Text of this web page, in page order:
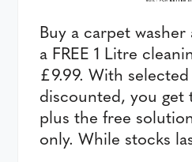
Buy a carpet washer
a FREE 1 Litre
£9.99. With
discounted, you get
plus the free
only. While stocks